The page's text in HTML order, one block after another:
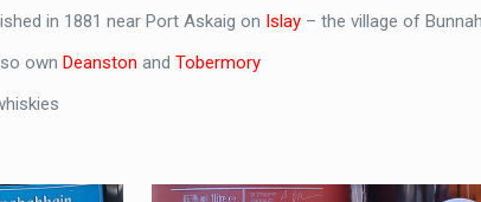
in 1881 near Port Askaig on Islay – the village of
ownDeanston andTobermory